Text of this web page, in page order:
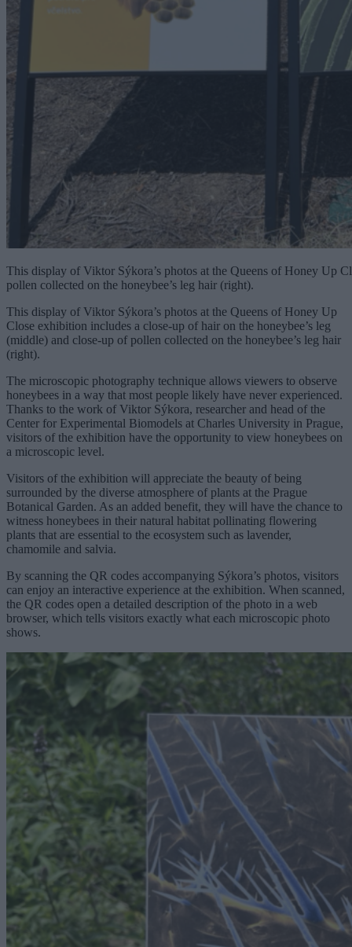
This display of Viktor Sýkora’s photos at the Queens of Honey Up
pollen collected on the honeybee’s leg hair (right).
This display of Viktor Sýkora’s photos at the Queens of Honey Up
Close exhibition includes a close-up of hair on the honeybee’s leg
(middle) and close-up of pollen collected on the honeybee’s leg hair
(right).
The microscopic photography technique allows viewers to observe
honeybees in a way that most people likely have never experienced.
Thanks to the work of Viktor Sýkora, researcher and head of the
Center for Experimental Biomodels at Charles University in Prague,
visitors of the exhibition have the opportunity to view honeybees on
a microscopic level.
Visitors of the exhibition will appreciate the beauty of being
surrounded by the diverse atmosphere of plants at the Prague
Botanical Garden. As an added benefit, they will have the chance to
witness honeybees in their natural habitat pollinating flowering
plants that are essential to the ecosystem such as lavender,
chamomile and salvia.
By scanning the QR codes accompanying Sýkora’s photos, visitors
can enjoy an interactive experience at the exhibition. When scanned,
the QR codes open a detailed description of the photo in a web
browser, which tells visitors exactly what each microscopic photo
shows.